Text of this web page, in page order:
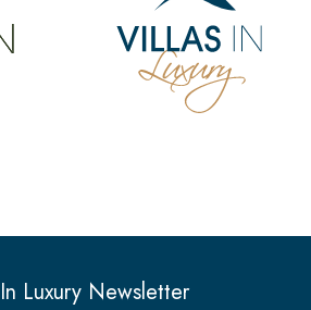
Luxury Newsletter